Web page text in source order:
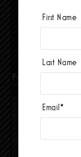
BUY TICKETS
Facebook
First Name
Last Name
Email *